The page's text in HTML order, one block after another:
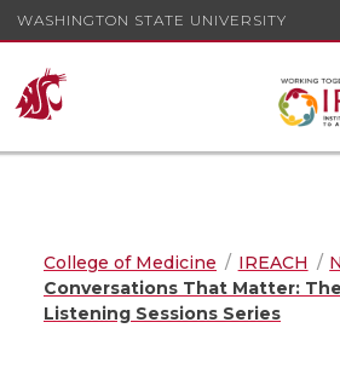
WASHINGTON STATE UNIVERSITY
College of Medicine IREACH
Conversations That Matter: The
Listening Sessions Series